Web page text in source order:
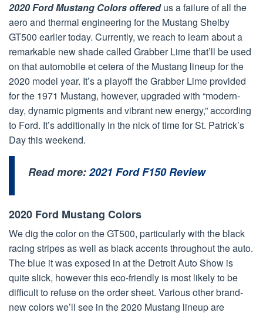
2020 Ford Mustang Colors offeredus a failure of all the
aero and thermal engineering for the Mustang Shelby
GT500 earlier today. Currently, we reach to learn about a
remarkable new shade called Grabber Lime that’ll be used
on that automobile et cetera of the Mustang lineup for the
2020 model year. It’s a playoff the Grabber Lime provided
for the 1971 Mustang, however, upgraded with “modern-
day, dynamic pigments and vibrant new energy,” according
to Ford. It’s additionally in the nick of time for St. Patrick’s
Day this weekend.
Read more:2021 Ford F150 Review
2020 Ford Mustang Colors
We dig the color on the GT500, particularly with the black
racing stripes as well as black accents throughout the auto.
The blue it was exposed in at the Detroit Auto Show is
quite slick, however this eco-friendly is most likely to be
difficult to refuse on the order sheet. Various other brand-
new colors we’ll see in the 2020 Mustang lineup are